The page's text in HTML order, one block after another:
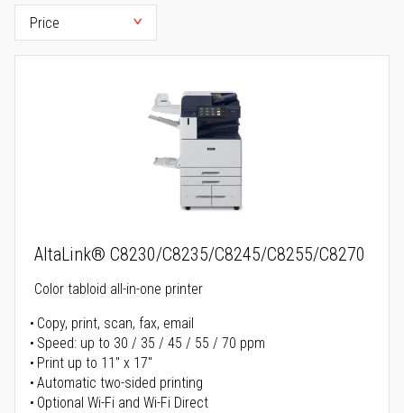
AltaLink® C8230/C8235/C8245/C8255/C8270
Color tabloid all-in-one printer
Copy, print, scan, fax, email
Speed: up to 30 / 35 / 45 / 55 / 70 ppm
Print up to 11" x 17"
Automatic two-sided printing
Optional Wi-Fi and Wi-Fi Direct